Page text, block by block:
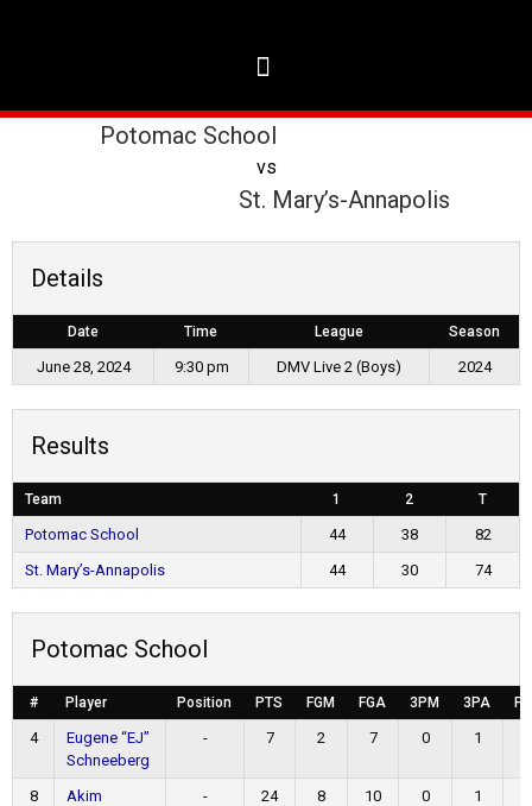
Potomac School
vs
St. Mary’s-Annapolis
Details
Date Time League Season
June 28, 2024 9:30 pm DMV Live 2 (Boys) 2024
Results
Team 1 2 T
Potomac School 44 38
82
St. Mary’s-Annapolis
44 30 74
Potomac School
# Player Position PTS FGM FGA 3PM 3PA
4
Eugene “EJ”
Schneeberg
- 7 2 7 0 1
8
Akim
- 24 8 10 0 1